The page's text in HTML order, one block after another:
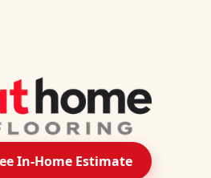
In-Home Estimate